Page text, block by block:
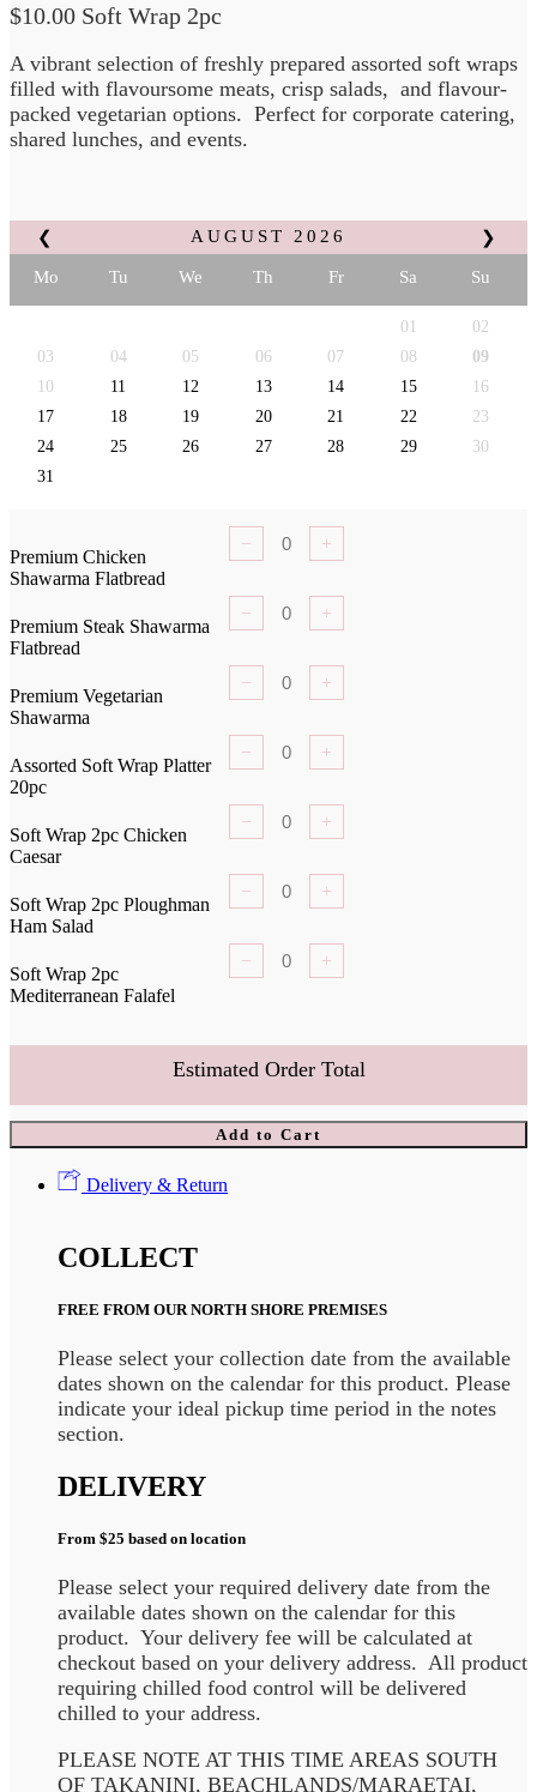
$10.00 Soft Wrap 2pc
A vibrant selection of freshly prepared assorted soft wraps
filled with flavoursome meats, crisp salads, and flavour-
packed vegetarian options. Perfect for corporate catering,
shared lunches, and events.
❮ ❯
AUGUST 2026
Mo Tu We Th Fr Sa Su
01
02
03
04 05 06 07 08
09
10
11 12 13 14 15
16
17
18 19 20 21 22
23
24
25 26 27 28 29
30
31
Premium Chicken
Shawarma Flatbread
− +
Premium Steak Shawarma
Flatbread
− +
Premium Vegetarian
Shawarma
− +
Assorted Soft Wrap Platter
20pc
− +
Soft Wrap 2pc Chicken
Caesar
− +
Soft Wrap 2pc Ploughman
Ham Salad
− +
Soft Wrap 2pc
Mediterranean Falafel
− +
Estimated Order Total
Add to Cart
Delivery & Return
COLLECT
FREE FROM OUR NORTH SHORE PREMISES
Please select your collection date from the available
dates shown on the calendar for this product. Please
indicate your ideal pickup time period in the notes
section.
DELIVERY
From $25 based on location
Please select your required delivery date from the
available dates shown on the calendar for this
product. Your delivery fee will be calculated at
checkout based on your delivery address. All product
requiring chilled food control will be delivered
chilled to your address.
PLEASE NOTE AT THIS TIME AREAS SOUTH
OF TAKANINI, BEACHLANDS/MARAETAI,